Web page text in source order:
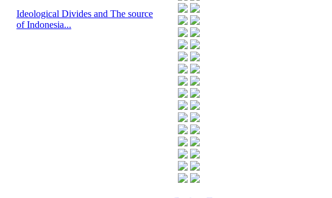
Ideological Divides and The source
of Indonesia...